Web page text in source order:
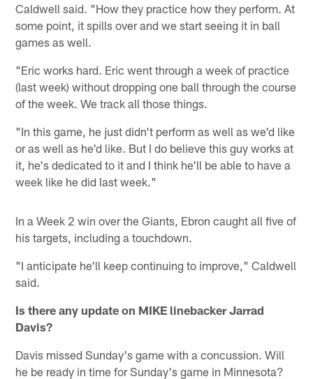
Caldwell said. "How they practice how they perform. At
some point, it spills over and we start seeing it in ball
games as well.
"Eric works hard. Eric went through a week of practice
(last week) without dropping one ball through the course
of the week. We track all those things.
"In this game, he just didn't perform as well as we'd like
or as well as he'd like. But I do believe this guy works at
it, he's dedicated to it and I think he'll be able to have a
week like he did last week."
In a Week 2 win over the Giants, Ebron caught all five of
his targets, including a touchdown.
"I anticipate he'll keep continuing to improve," Caldwell
said.
Is there any update on MIKE linebacker Jarrad
Davis?
Davis missed Sunday's game with a concussion. Will
he be ready in time for Sunday's game in Minnesota?